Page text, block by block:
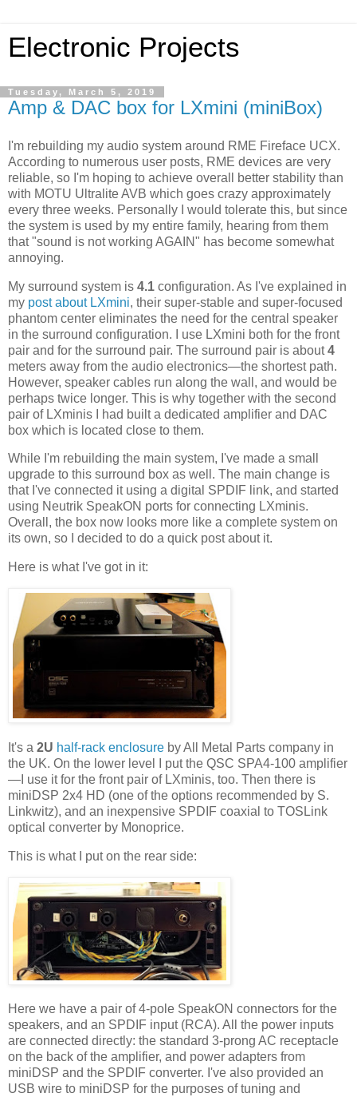
Electronic Projects
Tuesday, March 5, 2019
Amp & DAC box for LXmini (miniBox)
I'm rebuilding my audio system around RME Fireface UCX.
According to numerous user posts, RME devices are very
reliable, so I'm hoping to achieve overall better stability than
with MOTU Ultralite AVB which goes crazy approximately
every three weeks. Personally I would tolerate this, but since
the system is used by my entire family, hearing from them
that "sound is not working AGAIN" has become somewhat
annoying.
My surround system is 4.1 configuration. As I've explained in
my post about LXmini, their super-stable and super-focused
phantom center eliminates the need for the central speaker
in the surround configuration. I use LXmini both for the front
pair and for the surround pair. The surround pair is about4
meters away from the audio electronics—the shortest path.
However, speaker cables run along the wall, and would be
perhaps twice longer. This is why together with the second
pair of LXminis I had built a dedicated amplifier and DAC
box which is located close to them.
While I'm rebuilding the main system, I've made a small
upgrade to this surround box as well. The main change is
that I've connected it using a digital SPDIF link, and started
using Neutrik SpeakON ports for connecting LXminis.
Overall, the box now looks more like a complete system on
its own, so I decided to do a quick post about it.
Here is what I've got in it:
It's a 2U half-rack enclosure by All Metal Parts company in
the UK. On the lower level I put the QSC SPA4-100 amplifier
—I use it for the front pair of LXminis, too. Then there is
miniDSP 2x4 HD (one of the options recommended by S.
Linkwitz), and an inexpensive SPDIF coaxial to TOSLink
optical converter by Monoprice.
This is what I put on the rear side:
Here we have a pair of 4-pole SpeakON connectors for the
speakers, and an SPDIF input (RCA). All the power inputs
are connected directly: the standard 3-prong AC receptacle
on the back of the amplifier, and power adapters from
miniDSP and the SPDIF converter. I've also provided an
USB wire to miniDSP for the purposes of tuning and